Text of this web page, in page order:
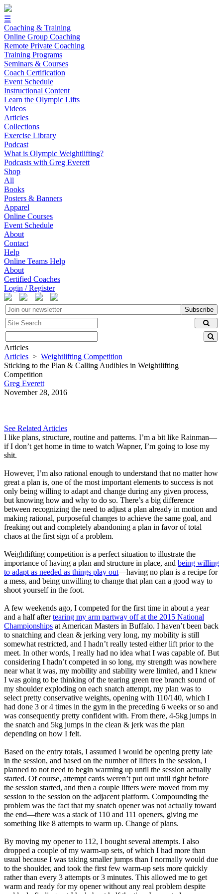
☰
Coaching & Training
Online Group Coaching
Remote Private Coaching
Training Programs
Seminars & Courses
Coach Certification
Event Schedule
Instructional Content
Learn the Olympic Lifts
Videos
Articles
Collections
Exercise Library
Podcast
What is Olympic Weightlifting?
Podcasts with Greg Everett
Shop
All
Books
Posters & Banners
Apparel
Online Courses
Event Schedule
About
Contact
Help
Online Teams Help
About
Certified Coaches
Login / Register
Subscribe
Articles
Articles > Weightlifting Competition
Sticking to the Plan & Calling Audibles in Weightlifting
Competition
Greg Everett
November 28, 2016
See Related Articles
I like plans, structure, routine and patterns. I’m a bit like Rainman—
if I don’t get home in time to watch Wapner, I’m going to lose my
shit.
However, I’m also rational enough to understand that no matter how
great a plan is, one of the most important elements to success is not
only being willing to adapt and change during any given process,
but knowing how and why to do so. There’s a big difference
between recognizing the need to adjust a plan already in motion and
making rational, purposeful changes to achieve the same goal, and
freaking out and completely abandoning a plan in favor of total
chaos at the first sign of a problem.
Weightlifting competition is a perfect situation to illustrate the
importance of having a plan and structure in place, and being willing
to adapt as needed as things play out—having no plan is a recipe for
a mess, and being unwilling to change that plan can a good way to
shoot yourself in the foot.
A few weekends ago, I competed for the first time in about a year
and a half aftertearing my arm partway off at the 2015 National
Championships at American Masters in Buffalo. I haven’t been back
to snatching and clean & jerking very long, my mobility is still
somewhat restricted, and I hadn’t really tested either lift prior to the
meet. In other words, I really had no idea what I was capable of. But
considering I hadn’t competed in so long, my strength was nowhere
near what it was, my mobility and stability were limited, and I knew
I was going to be thinking of the tearing green tree branch sound of
my shoulder exploding on each snatch attempt, my plan was to
select pretty conservative weights, opening with 110/140, which I
had done 3 or 4 times in the gym in the preceding 6 weeks or so and
was consequently pretty confident with. From there, 4-5kg jumps in
the snatch and 5kg jumps in the clean & jerk was the plan
depending on how I felt.
Based on the entry totals, I assumed I would be opening pretty late
in the session, and based on the number of lifters in the session, I
planned to not need to begin warming up until the session actually
started. Of course, attempt cards weren’t put out until right before
the session started, and then a couple lifters were moved from my
session to the session on the adjacent platform. Compounding the
problem was the fact that my snatch opener was not actually toward
the end—there was a stack of 110 and 111 openers, giving me
something like 8 attempts to warm up. Change of plans.
By moving my opener to 112, I bought several attempts. I also
dropped a couple of my warm-up sets, of which I had more than
usual because I was taking smaller jumps than I normally would due
to the shoulder, and took the first few warm-up sets more quickly
rather than every 3 attempts or 3 minutes. This allowed me to get
warm and ready for my opener without any real problem despite